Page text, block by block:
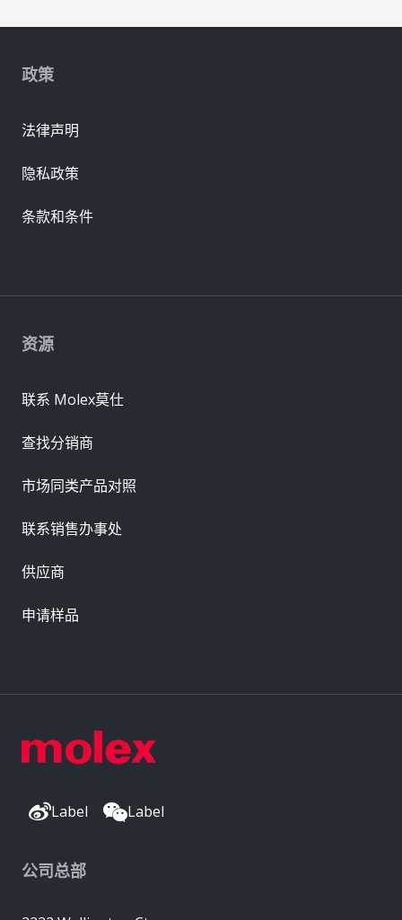
Label Label
公司总部
资源
联系 Molex莫仕
查找分销商
市场同类产品对照
联系销售办事处
供应商
申请样品
政策
法律声明
隐私政策
条款和条件